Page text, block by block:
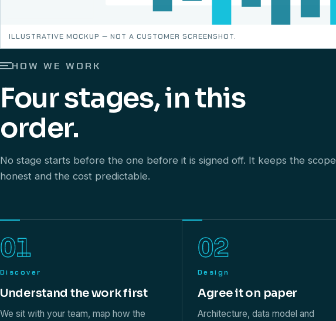
ILLUSTRATIVE MOCKUP — NOT A CUSTOMER SCREENSHOT.
HOW WE WORK
Four stages, in this
order.
No stage starts before the one before it is signed off. It keeps the scope
honest and the cost predictable.
01
Discover
Understand the work first
We sit with your team, map how the
02
Design
Agree it on paper
Architecture, data model and